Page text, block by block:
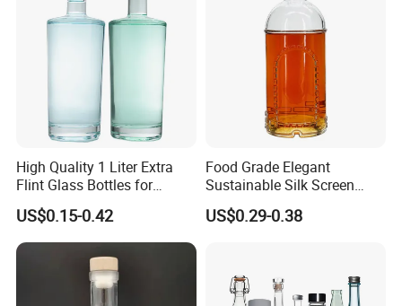
High Quality 1 Liter Extra
Flint Glass Bottles for
Whisky Rum Liquor Tequila
Gin
US$0.15-0.42
Food Grade Elegant
Sustainable Silk Screen
Print Liquor Bottle with Cork
Stopper
US$0.29-0.38